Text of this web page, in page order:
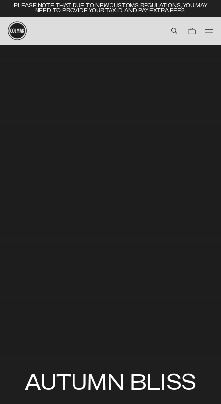
PLEASE NOTE THAT DUE TO NEW CUSTOMS REGULATIONS, YOU MAY
NEED TO PROVIDE YOUR TAX ID AND PAY EXTRA FEES.
AUTUMN BLISS